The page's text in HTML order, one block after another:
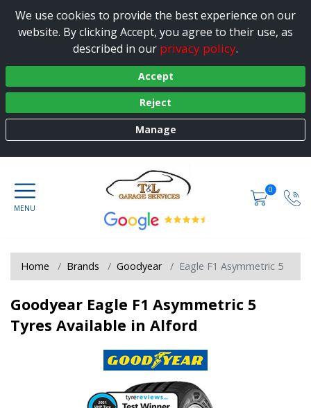
We use cookies to provide the best experience on our
website. By clicking Accept, you agree to their use, as
described in our privacy policy.
Accept
Reject
Manage
0
Home Brands Goodyear Eagle F1 Asymmetric 5
Goodyear Eagle F1 Asymmetric 5
Tyres Available in Alford